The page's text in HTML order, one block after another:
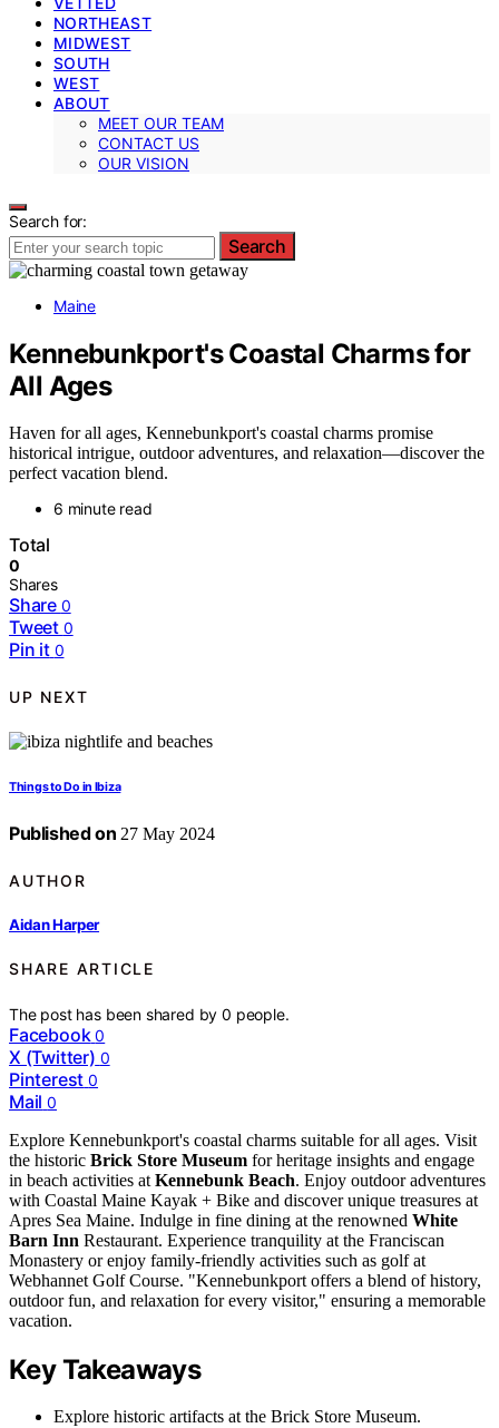
NORTHEAST
MIDWEST
SOUTH
WEST
ABOUT
MEET OUR TEAM
CONTACT US
OUR VISION
Search for:
Search
Maine
Kennebunkport's Coastal Charms for
All Ages
Haven for all ages, Kennebunkport's coastal charms promise
historical intrigue, outdoor adventures, and relaxation—discover the
perfect vacation blend.
6 minute read
Total
0
Shares
Share 0
Tweet 0
Pin it 0
UP NEXT
Things to Do in Ibiza
Published on 27 May 2024
AUTHOR
Aidan Harper
SHARE ARTICLE
The post has been shared by0 people.
Facebook 0
X (Twitter) 0
Pinterest 0
Mail 0
Explore Kennebunkport's coastal charms suitable for all ages. Visit
the historic Brick Store Museum for heritage insights and engage
in beach activities at Kennebunk Beach. Enjoy outdoor adventures
with Coastal Maine Kayak + Bike and discover unique treasures at
Apres Sea Maine. Indulge in fine dining at the renowned White
Barn Inn Restaurant. Experience tranquility at the Franciscan
Monastery or enjoy family-friendly activities such as golf at
Webhannet Golf Course. "Kennebunkport offers a blend of history,
outdoor fun, and relaxation for every visitor," ensuring a memorable
vacation.
Key Takeaways
Explore historic artifacts at the Brick Store Museum.